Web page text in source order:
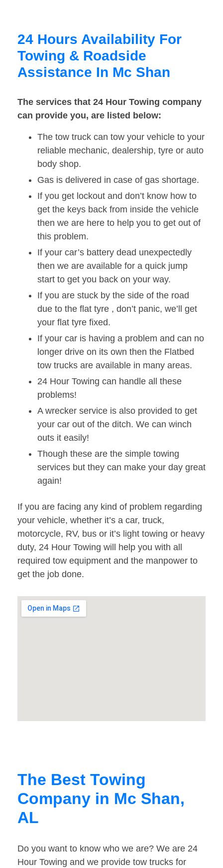
24 Hours Availability For
Towing & Roadside
Assistance In Mc Shan
The services that 24 Hour Towing company
can provide you, are listed below:
The tow truck can tow your vehicle to your
reliable mechanic, dealership, tyre or auto
body shop.
Gas is delivered in case of gas shortage.
If you get lockout and don’t know how to
get the keys back from inside the vehicle
then we are here to help you to get out of
this problem.
If your car’s battery dead unexpectedly
then we are available for a quick jump
start to get you back on your way.
If you are stuck by the side of the road
due to the flat tyre , don’t panic, we’ll get
your flat tyre fixed.
If your car is having a problem and can no
longer drive on its own then the Flatbed
tow trucks are available in many areas.
24 Hour Towing can handle all these
problems!
A wrecker service is also provided to get
your car out of the ditch. We can winch
outs it easily!
Though these are the simple towing
services but they can make your day great
again!
If you are facing any kind of problem regarding
your vehicle, whether it’s a car, truck,
motorcycle, RV, bus or it’s light towing or heavy
duty, 24 Hour Towing will help you with all
required tow equipment and the manpower to
get the job done.
The Best Towing
Company in Mc Shan,
AL
Do you want to know who we are? We are 24
Hour Towing and we provide tow trucks for